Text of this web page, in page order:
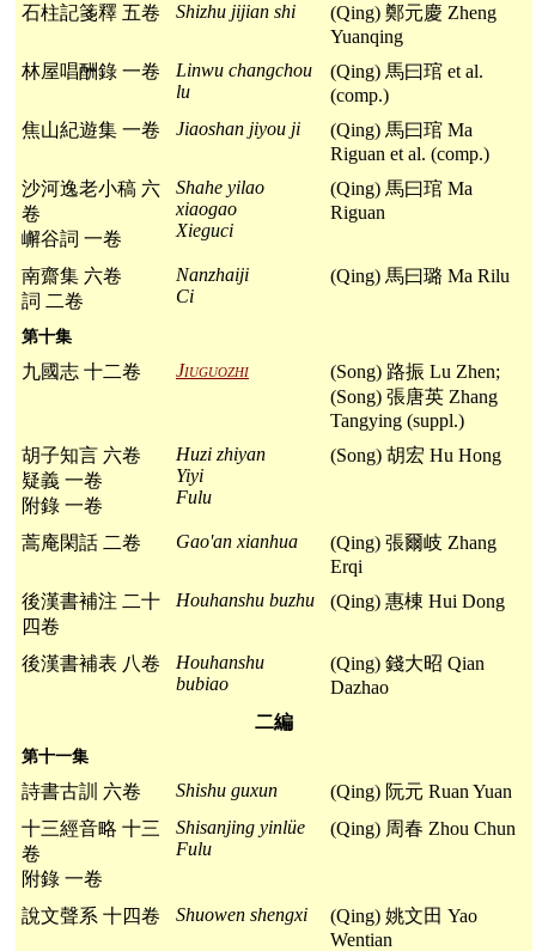
石柱記箋釋 五卷 Shizhu jijian shi
(Qing) 鄭元慶 Zheng
Yuanqing
林屋唱酬錄 一卷
Linwu changchou
lu
(Qing) 馬曰琯 et al.
(comp.)
焦山紀遊集 一卷
Jiaoshan jiyou ji
(Qing) 馬曰琯 Ma
Riguan et al. (comp.)
沙河逸老小稿 六
卷
嶰谷詞 一卷
Shahe yilao
xiaogao
Xieguci
(Qing) 馬曰琯 Ma
Riguan
南齋集 六卷
詞 二卷
Nanzhaiji
Ci
(Qing) 馬曰璐 Ma Rilu
第十集
九國志 十二卷 Jiuguozhi
(Song) 路振 Lu Zhen;
(Song) 張唐英 Zhang
Tangying (suppl.)
胡子知言 六卷
疑義 一卷
附錄 一卷
Huzi zhiyan
Yiyi
Fulu
(Song) 胡宏 Hu Hong
蒿庵閑話 二卷 Gao'an xianhua
(Qing) 張爾岐 Zhang
Erqi
後漢書補注 二十
四卷
Houhanshu buzhu (Qing) 惠棟 Hui Dong
後漢書補表 八卷
Houhanshu
bubiao
(Qing) 錢大昭 Qian
Dazhao
二編
第十一集
詩書古訓 六卷 Shishu guxun
(Qing) 阮元 Ruan Yuan
十三經音略 十三
卷
附錄 一卷
Shisanjing yinlüe
Fulu
(Qing) 周春 Zhou Chun
說文聲系 十四卷 Shuowen shengxi
(Qing) 姚文田 Yao
Wentian